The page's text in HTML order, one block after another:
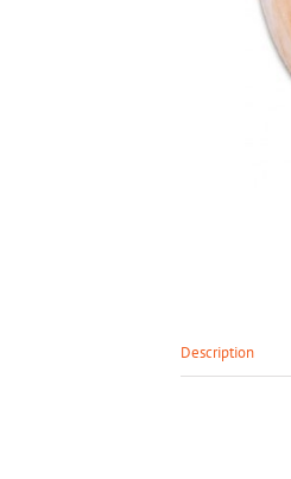
Description